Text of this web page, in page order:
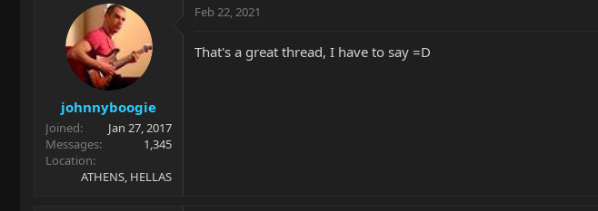
johnnyboogie
Joined
Jan 27, 2017
Messages
1,345
Location
ATHENS, HELLAS
Feb 22, 2021
That's a great thread, I have to say =D